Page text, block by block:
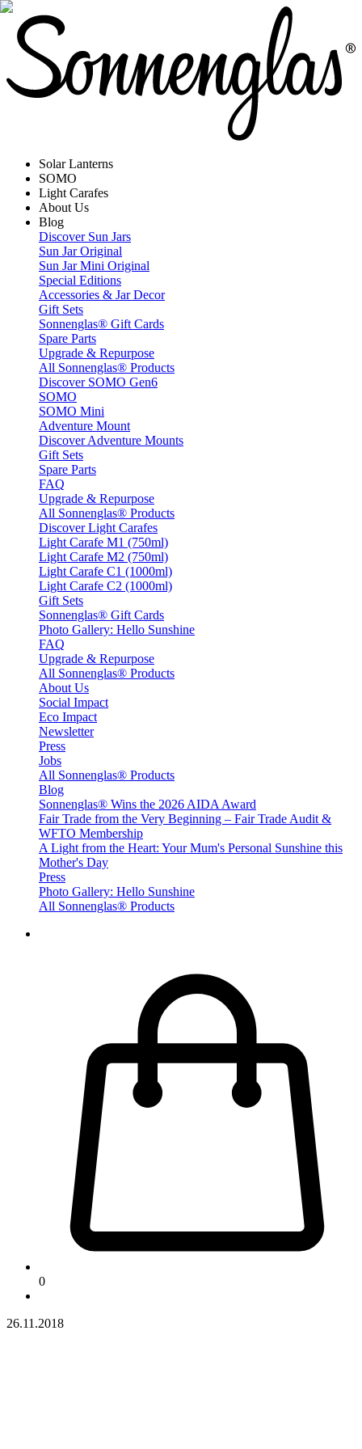
Solar Lanterns
SOMO
Light Carafes
About Us
Blog
Discover Sun Jars
Sun Jar Original
Sun Jar Mini Original
Special Editions
Accessories & Jar Decor
Gift Sets
Sonnenglas® Gift Cards
Spare Parts
Upgrade & Repurpose
All Sonnenglas® Products
Discover SOMO Gen6
SOMO
SOMO Mini
Adventure Mount
Discover Adventure Mounts
Gift Sets
Spare Parts
FAQ
Upgrade & Repurpose
All Sonnenglas® Products
Discover Light Carafes
Light Carafe M1 (750ml)
Light Carafe M2 (750ml)
Light Carafe C1 (1000ml)
Light Carafe C2 (1000ml)
Gift Sets
Sonnenglas® Gift Cards
Photo Gallery: Hello Sunshine
FAQ
Upgrade & Repurpose
All Sonnenglas® Products
About Us
Social Impact
Eco Impact
Newsletter
Press
Jobs
All Sonnenglas® Products
Blog
Sonnenglas® Wins the 2026 AIDA Award
Fair Trade from the Very Beginning – Fair Trade Audit &
WFTO Membership
A Light from the Heart: Your Mum's Personal Sunshine this
Mother's Day
Press
Photo Gallery: Hello Sunshine
All Sonnenglas® Products
0
26.11.2018